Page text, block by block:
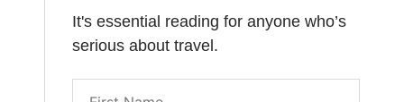
It's essential reading for anyone who’s
serious about travel.